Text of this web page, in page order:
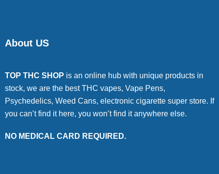
About US
TOP THC SHOP is an online hub with unique products in
stock, we are the best THC vapes, Vape Pens,
Psychedelics, Weed Cans, electronic cigarette super store. If
you can’t find it here, you won’t find it anywhere else.
NO MEDICAL CARD REQUIRED.